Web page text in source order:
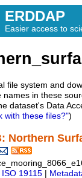
ERDDAP
Easier access to
file system and
in these
dataset's Data
with these files?")
Northern
ISO 19115